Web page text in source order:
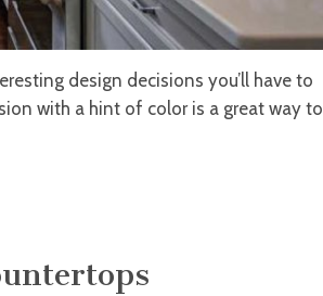
design decisions you’ll have to
with a hint of color is a great way to